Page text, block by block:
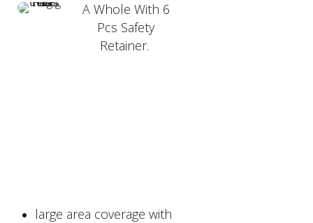
A Whole With 6
Pcs Safety
Retainer.
large area coverage with